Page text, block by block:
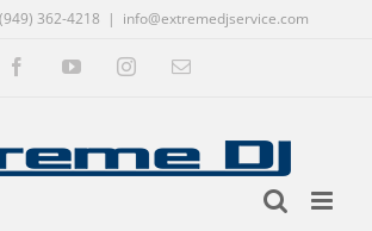
362-4218 | info@extremedjservice.com
FacebookYouTubeInstagramEmail